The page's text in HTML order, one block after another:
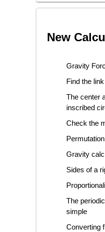
New
Gravity
Find the
The center
inscribed
Check the
Gravity
Sides of a
The
simple
Converting